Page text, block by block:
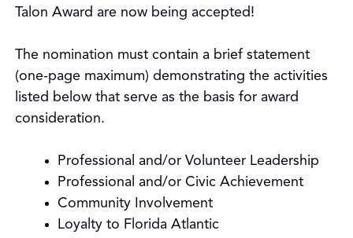
Talon Award are now being accepted!
The nomination must contain a brief statement
(one-page maximum) demonstrating the activities
listed below that serve as the basis for award
consideration.
Professional and/or Volunteer Leadership
Professional and/or Civic Achievement
Community Involvement
Loyalty to Florida Atlantic